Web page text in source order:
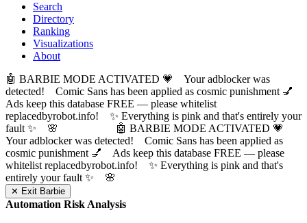
Search
Directory
Ranking
Visualizations
About
🤖 BARBIE MODE ACTIVATED 💗 Your adblocker was
detected! Comic Sans has been applied as cosmic punishment 💅
Ads keep this database FREE — please whitelist
replacedbyrobot.info! ✨ Everything is pink and that's entirely your
fault ✨ 🌸
🤖 BARBIE MODE ACTIVATED 💗
Your adblocker was detected! Comic Sans has been applied as
cosmic punishment 💅 Ads keep this database FREE — please
whitelist replacedbyrobot.info! ✨ Everything is pink and that's
entirely your fault ✨ 🌸
✕ Exit Barbie
Automation Risk Analysis